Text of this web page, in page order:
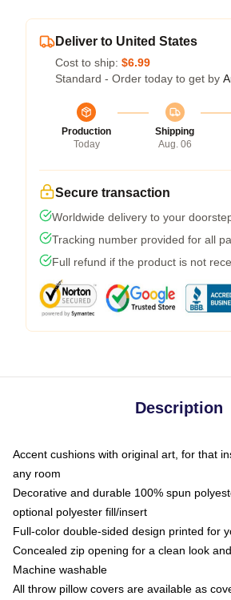
Deliver to United States
Cost to ship: $6.99
Standard - Order today to get by
Production
Today
Shipping
Aug. 06
Secure transaction
Worldwide delivery to your
Tracking number provided for all
Full refund if the product is not
Description
Accent cushions with original art, for that
any room
Decorative and durable 100% spun
optional polyester fill/insert
Full-color double-sided design printed for
Concealed zip opening for a clean look
Machine washable
All throw pillow covers are available as